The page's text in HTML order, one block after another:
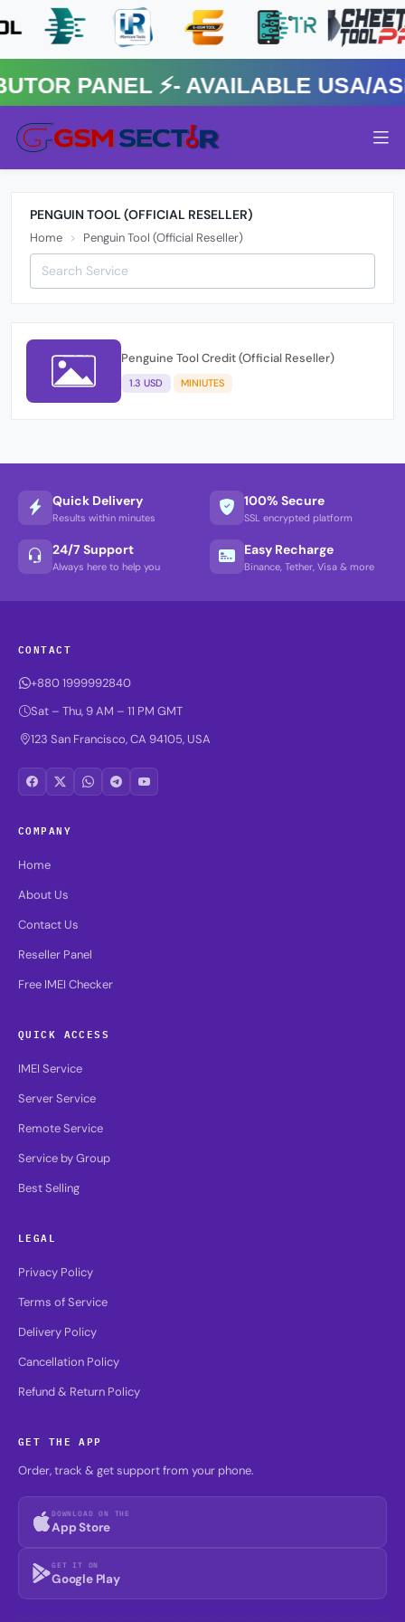
⚡️- AVAILABLE USA/
PENGUIN TOOL (OFFICIAL RESELLER)
Home Penguin Tool (Official Reseller)
Penguine Tool Credit (Official Reseller)
1.3 USD MINIUTES
Quick Delivery
Results within minutes
100% Secure
SSL encrypted platform
24/7 Support
Always here to help you
Easy Recharge
Binance, Tether, Visa & more
CONTACT
+880 1999992840
Sat – Thu, 9 AM – 11 PM GMT
123 San Francisco, CA 94105, USA
COMPANY
Home
About Us
Contact Us
Reseller Panel
Free IMEI Checker
QUICK ACCESS
IMEI Service
Server Service
Remote Service
Service by Group
Best Selling
LEGAL
Privacy Policy
Terms of Service
Delivery Policy
Cancellation Policy
Refund & Return Policy
GET THE APP
Order, track & get support from your phone.
DOWNLOAD ON THE
App Store
GET IT ON
Google Play